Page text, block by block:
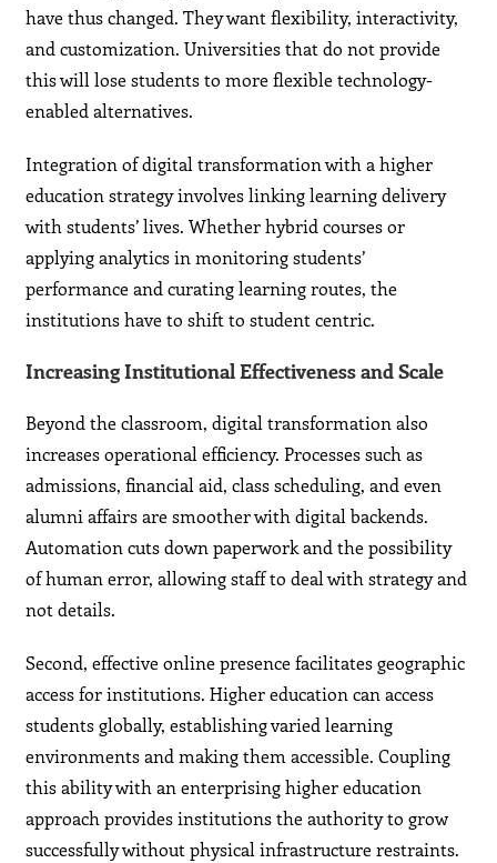
have thus changed. They want flexibility, interactivity,
and customization. Universities that do not provide
this will lose students to more flexible technology-
enabled alternatives.
Integration of digital transformation with a higher
education strategy involves linking learning delivery
with students’ lives. Whether hybrid courses or
applying analytics in monitoring students’
performance and curating learning routes, the
institutions have to shift to student centric.
Increasing Institutional Effectiveness and Scale
Beyond the classroom, digital transformation also
increases operational efficiency. Processes such as
admissions, financial aid, class scheduling, and even
alumni affairs are smoother with digital backends.
Automation cuts down paperwork and the possibility
of human error, allowing staff to deal with strategy and
not details.
Second, effective online presence facilitates geographic
access for institutions. Higher education can access
students globally, establishing varied learning
environments and making them accessible. Coupling
this ability with an enterprising higher education
approach provides institutions the authority to grow
successfully without physical infrastructure restraints.